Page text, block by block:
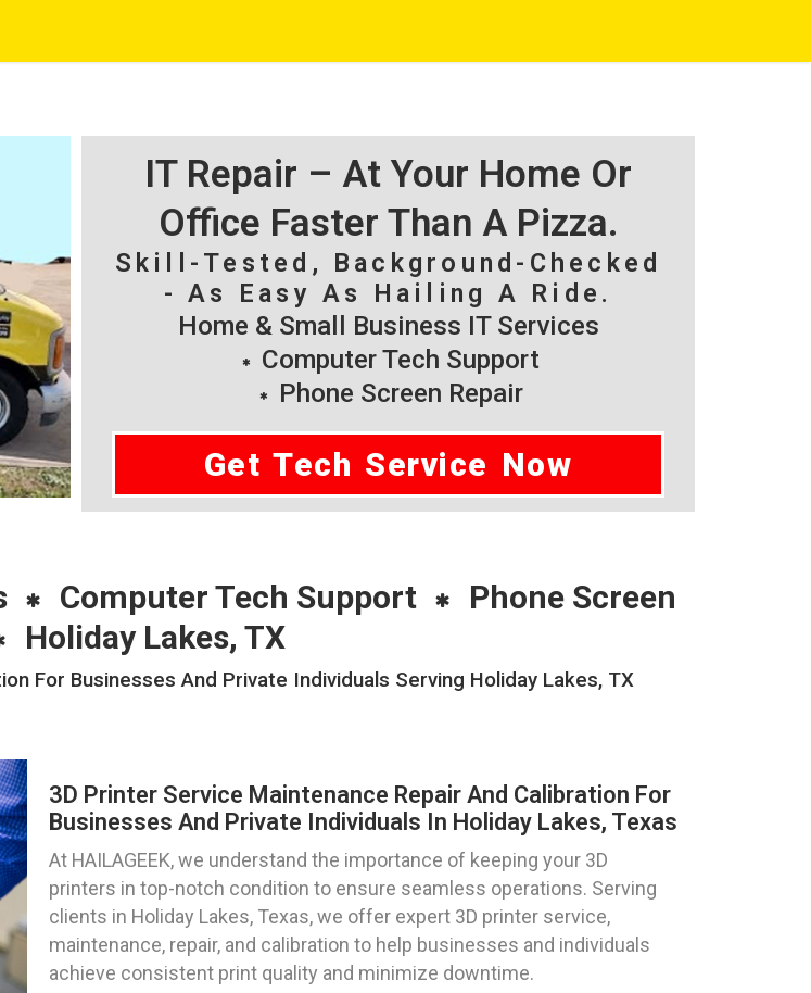
IT Repair – At Your Home Or
Office Faster Than A Pizza.
Skill-Tested, Background-Checked
- As Easy As Hailing A Ride.
Home & Small Business IT Services
Computer Tech Support
Phone Screen Repair
Get Tech Service Now
Computer Tech Support
Phone Screen
Holiday Lakes, TX
For Businesses And Private Individuals Serving Holiday Lakes, TX
3D Printer Service Maintenance Repair And Calibration For
Businesses And Private Individuals In Holiday Lakes, Texas
At HAILAGEEK, we understand the importance of keeping your 3D
printers in top-notch condition to ensure seamless operations. Serving
clients in Holiday Lakes, Texas, we offer expert 3D printer service,
maintenance, repair, and calibration to help businesses and individuals
achieve consistent print quality and minimize downtime.